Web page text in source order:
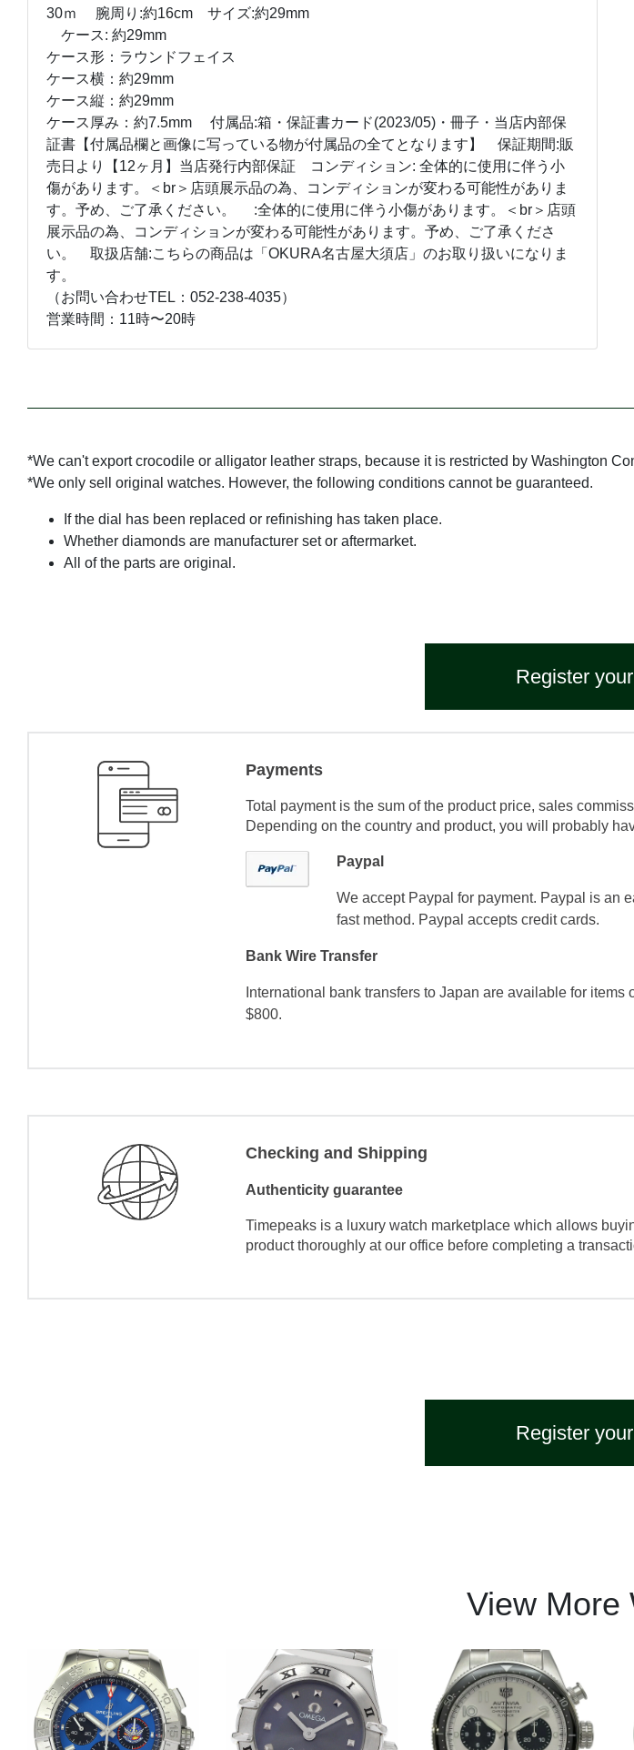
30ｍ 腕周り:約16cm サイズ:約29mm
ケース: 約29mm
ケース形：ラウンドフェイス
ケース横：約29mm
ケース縦：約29mm
ケース厚み：約7.5mm 付属品:箱・保証書カード(2023/05)・冊子・当店内部保
証書【付属品欄と画像に写っている物が付属品の全てとなります】 保証期間:販
売日より【12ヶ月】当店発行内部保証 コンディション: 全体的に使用に伴う小
傷があります。＜br＞店頭展示品の為、コンディションが変わる可能性がありま
す。予め、ご了承ください。 :全体的に使用に伴う小傷があります。＜br＞店頭
展示品の為、コンディションが変わる可能性があります。予め、ご了承くださ
い。 取扱店舗:こちらの商品は「OKURA名古屋大須店」のお取り扱いになりま
す。
（お問い合わせTEL：052-238-4035）
営業時間：11時〜20時
*We can't export crocodile or alligator leather straps, because it is restricted by Washington
*We only sell original watches. However, the following conditions cannot be guaranteed.
If the dial has been replaced or refinishing has taken place.
Whether diamonds are manufacturer set or aftermarket.
All of the parts are original.
Register
Payments
Total payment is the sum of the product price, sales
Depending on the country and product, you will probably
Paypal
We accept Paypal for payment. Paypal is an
fast method. Paypal accepts credit cards.
Bank Wire Transfer
International bank transfers to Japan are available for items
$800.
Checking and Shipping
Authenticity guarantee
Timepeaks is a luxury watch marketplace which allows
product thoroughly at our office before completing a
Register
View More